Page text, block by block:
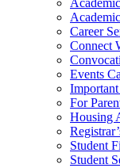
Career
Connect
Events
For
Housing
Student
Student